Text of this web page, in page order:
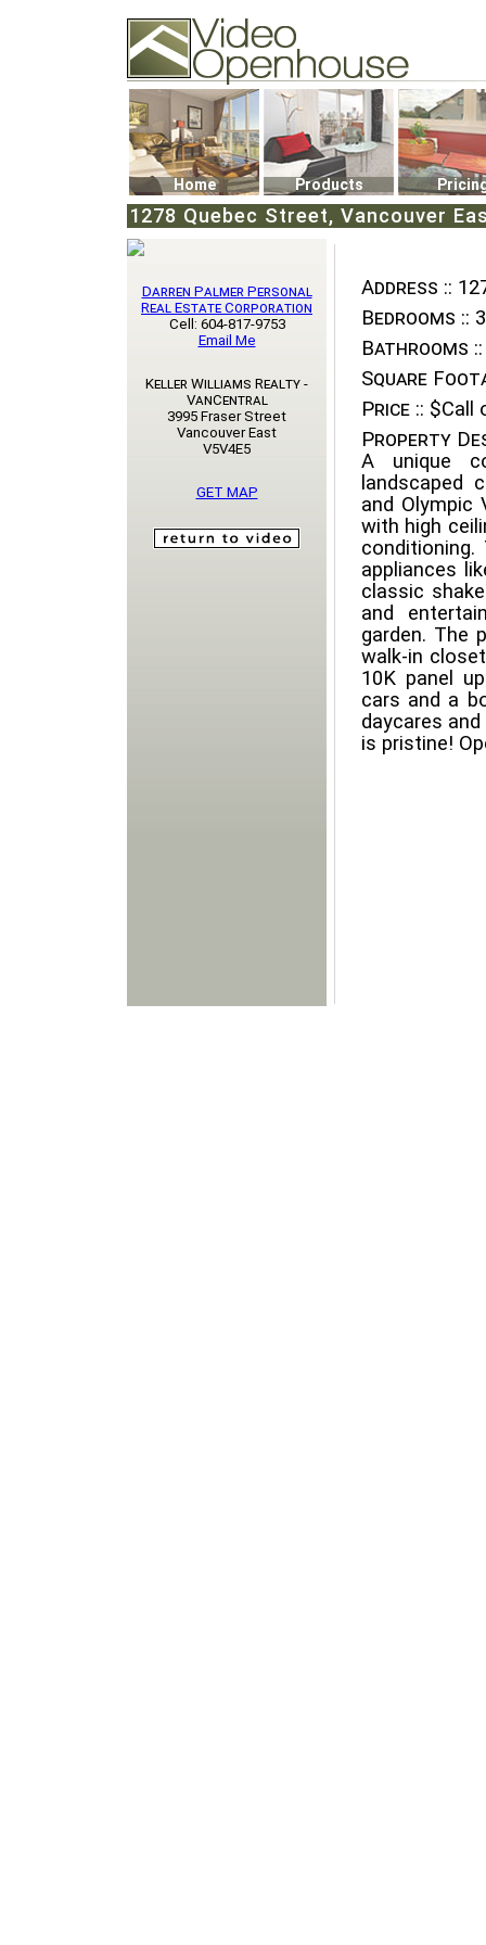
74502 Kitsilano RPO
Vancouver, BC V6K4P4
Phone: (604)732-7070
Home Products
1278 Quebec Street, Vancouver
Address ::
Bedrooms :: 3
Bathrooms ::
Square
Price :: $Call
Property
A unique
landscaped
and Olympic
with high
appliances
classic
and
garden. The
walk-in
10K panel
cars and a
daycares
is pristine!
Darren Palmer Personal
Real Estate Corporation
Cell: 604-817-9753
Email Me
Keller Williams Realty -
VanCentral
3995 Fraser Street
Vancouver East
V5V4E5
GET MAP